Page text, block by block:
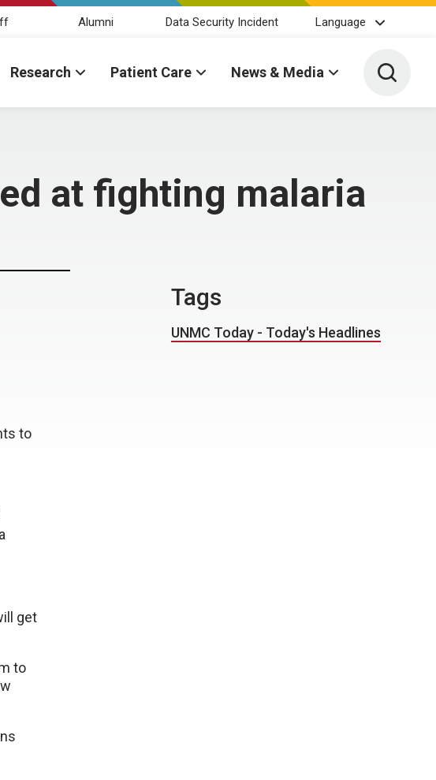
Alumni Data Security Incident Language
Research Patient Care News & Media Toggle
at fighting malaria
to
get
to
Tags
UNMC Today - Today's Headlines